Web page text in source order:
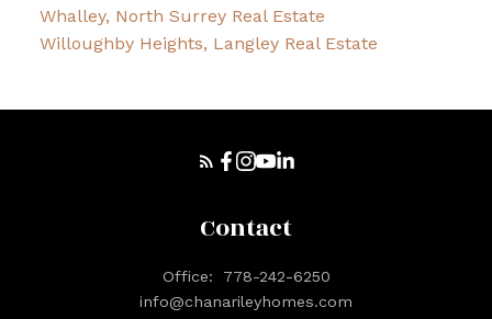
Whalley, North Surrey Real Estate
Willoughby Heights, Langley Real Estate
Contact
Office:
778-242-6250
info@chanarileyhomes.com